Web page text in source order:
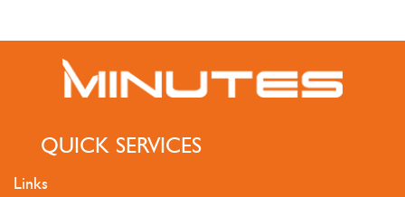
QUICK SERVICES
Links